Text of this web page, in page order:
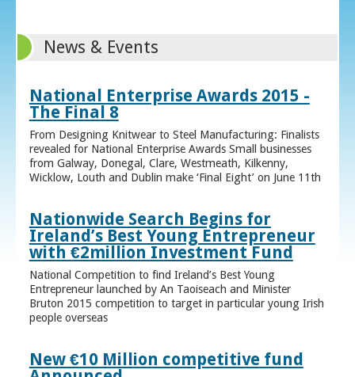
News & Events
National Enterprise Awards 2015 -
The Final 8
From Designing Knitwear to Steel Manufacturing: Finalists
revealed for National Enterprise Awards Small businesses
from Galway, Donegal, Clare, Westmeath, Kilkenny,
Wicklow, Louth and Dublin make ‘Final Eight’ on June 11th
Nationwide Search Begins for
Ireland’s Best Young Entrepreneur
with €2million Investment Fund
National Competition to find Ireland’s Best Young
Entrepreneur launched by An Taoiseach and Minister
Bruton 2015 competition to target in particular young Irish
people overseas
New €10 Million competitive fund